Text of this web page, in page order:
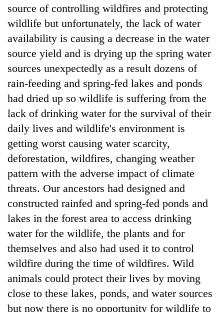
source of controlling wildfires and protecting
wildlife but unfortunately, the lack of water
availability is causing a decrease in the water
source yield and is drying up the spring water
sources unexpectedly as a result dozens of
rain-feeding and spring-fed lakes and ponds
had dried up so wildlife is suffering from the
lack of drinking water for the survival of their
daily lives and wildlife's environment is
getting worst causing water scarcity,
deforestation, wildfires, changing weather
pattern with the adverse impact of climate
threats. Our ancestors had designed and
constructed rainfed and spring-fed ponds and
lakes in the forest area to access drinking
water for the wildlife, the plants and for
themselves and also had used it to control
wildfire during the time of wildfires. Wild
animals could protect their lives by moving
close to these lakes, ponds, and water sources
but now there is no opportunity for wildlife to